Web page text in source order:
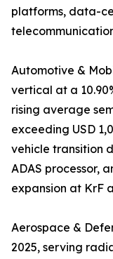
platforms, data-
Automotive &
vertical at a
rising average
exceeding USD
vehicle transition
ADAS processor,
expansion at KrF
Aerospace &
2025, serving